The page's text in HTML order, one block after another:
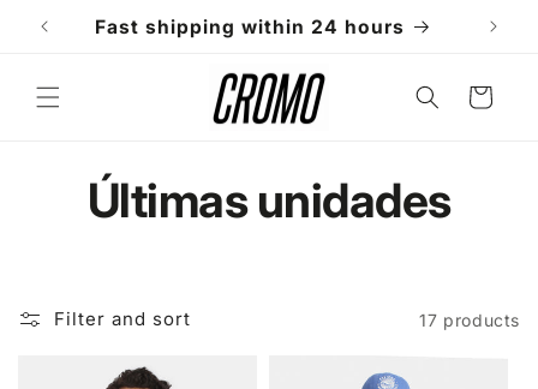
Skip to
contentFast shipping within 24 hours
Cart
C
l
Últimas unidades
Filter and sort 17 products